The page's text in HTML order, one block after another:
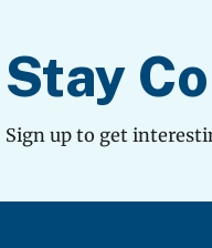
Stay
Sign up to get